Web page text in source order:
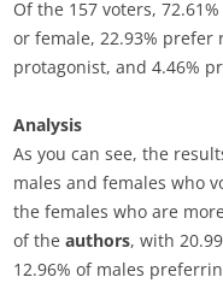
Of the 157 voters,
or female, 22.93%
protagonist, and 4.46%
Analysis
As you can see, the
males and females who
the females who are
of theauthors, with
12.96% of males